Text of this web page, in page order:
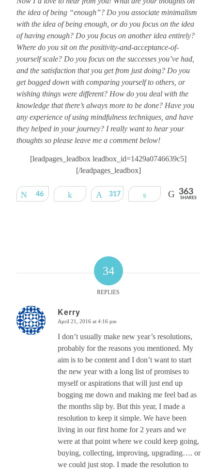
the idea of being “enough”? Do you associate minimalism
with the idea of being enough, or do you focus on the idea
of having enough? Do you focus on another idea entirely?
Where do you sit on the positivity-and-acceptance-of-
yourself scale? Do you focus on the successes you’ve had,
and the satisfaction that you get from just doing? Do you
get bogged down with comparing yourself to others, or
wishing things were different? How do you deal with the
knowledge that there’s always more to be done? Have you
any experience of using mindfulness techniques, and have
they helped in your journey? I really want to hear your
thoughts so please leave me a comment below!
[leadpages_leadbox leadbox_id=1429a0746639c5]
[/leadpages_leadbox]
Tweet
46 Share Pin
317 Share 363
SHARES
34
REPLIES
Kerry
says:
April 21, 2016 at 4:16 pm
I don’t usually make new year’s resolutions,
probably for the reasons you mentioned. My
aim is to be content and I don’t want to start
the new year with a long list of promises to
myself or aspirations that will just end up
bogging me down and making me feel bad as
the months slip by. But this year, I made a
resolution to keep it simple. We have been
living in our first home for 2 years and we
were at that point where we could keep going,
buying, collecting, improving, upgrading…. or
we could just stop. I made the resolution to